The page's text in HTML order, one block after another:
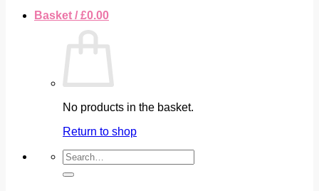
Basket /£0.00
No products in the basket.
Return to shop
Search
for: